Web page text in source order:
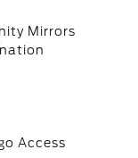
Mirrors
Access